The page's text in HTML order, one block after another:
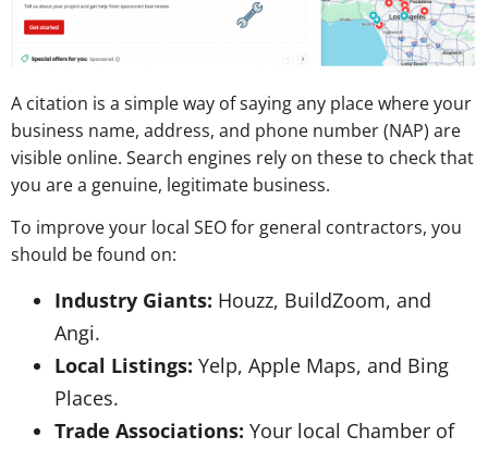
A citation is a simple way of saying any place where your
business name, address, and phone number (NAP) are
visible online. Search engines rely on these to check that
you are a genuine, legitimate business.
To improve your local SEO for general contractors, you
should be found on:
Industry Giants: Houzz, BuildZoom, and
Angi.
Local Listings: Yelp, Apple Maps, and Bing
Places.
Trade Associations: Your local Chamber of